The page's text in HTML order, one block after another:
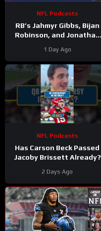
NFL Podcasts
RB’s Jahmyr Gibbs, Bijan
Robinson, and Jonathan
Falcons, Colts PAY BIG
Money
1 Day Ago
NFL Podcasts
Has Carson Beck Passed
Jacoby Brissett Already?
2 Days Ago